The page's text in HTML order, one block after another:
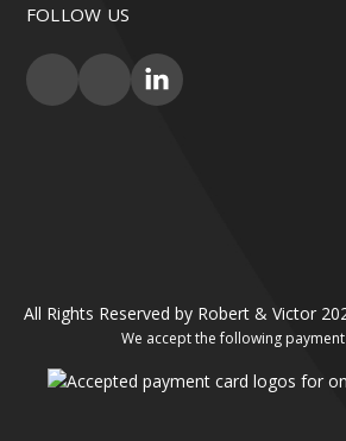
FOLLOW US
All Rights Reserved by Robert & Victor
We accept the following